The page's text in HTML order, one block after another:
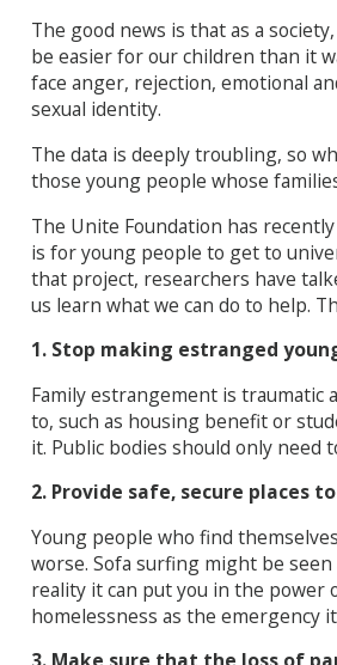
The good news is that as a
be easier for our children than it
face anger, rejection, emotional
sexual identity.
The data is deeply troubling, so
those young people whose
The Unite Foundation has
is for young people to get to
that project, researchers have
us learn what we can do to help.
1. Stop making estranged
Family estrangement is
to, such as housing benefit or
it. Public bodies should only need
2. Provide safe, secure places
Young people who find
worse. Sofa surfing might be
reality it can put you in the power
homelessness as the emergency